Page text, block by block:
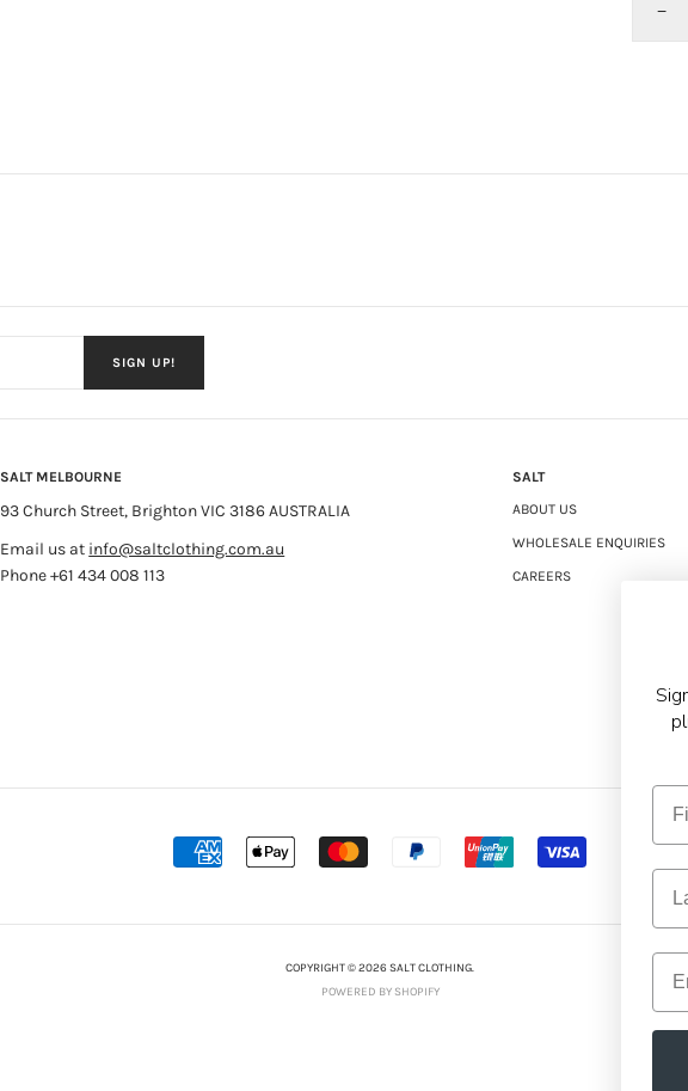
−
SIGN UP!
SALT MELBOURNE
93 Church Street, Brighton VIC 3186 AUSTRALIA
Email us at info@saltclothing.com.au
Phone +61 434 008 113
SALT
ABOUT US
WHOLESALE ENQUIRIES
CAREERS
COPYRIGHT © 2026 SALT CLOTHING.
POWERED BY SHOPIFY